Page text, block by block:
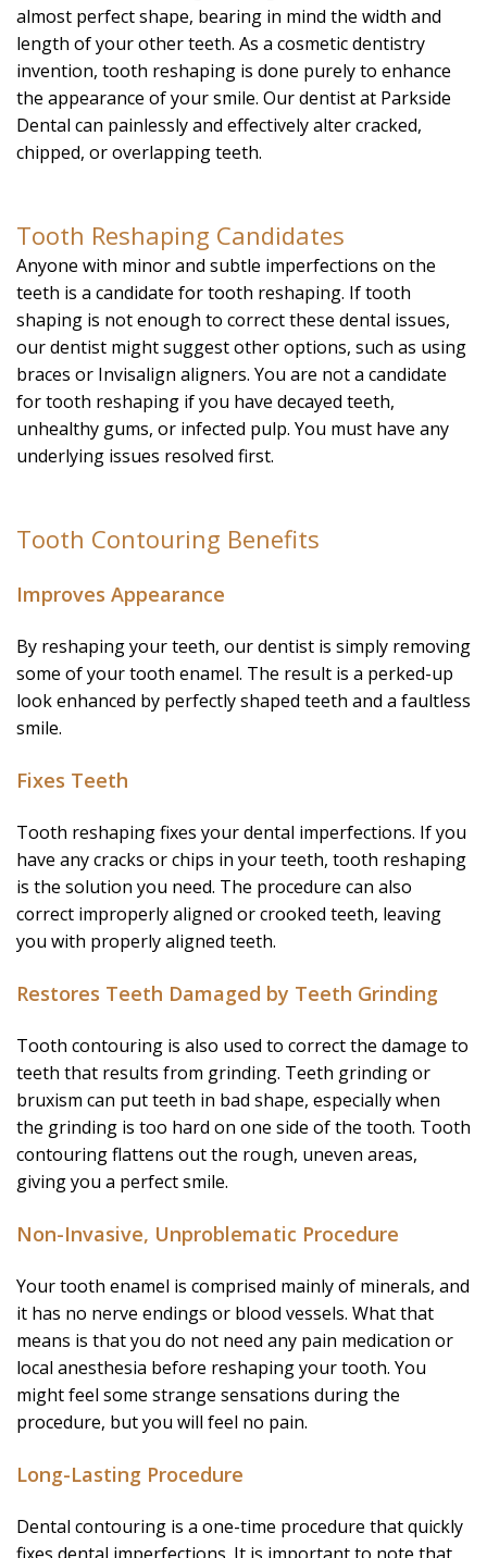
almost perfect shape, bearing in mind the width and
length of your other teeth. As a cosmetic dentistry
invention, tooth reshaping is done purely to enhance
the appearance of your smile. Our dentist at Parkside
Dental can painlessly and effectively alter cracked,
chipped, or overlapping teeth.
Tooth Reshaping Candidates
Anyone with minor and subtle imperfections on the
teeth is a candidate for tooth reshaping. If tooth
shaping is not enough to correct these dental issues,
our dentist might suggest other options, such as using
braces or Invisalign aligners. You are not a candidate
for tooth reshaping if you have decayed teeth,
unhealthy gums, or infected pulp. You must have any
underlying issues resolved first.
Tooth Contouring Benefits
Improves Appearance
By reshaping your teeth, our dentist is simply removing
some of your tooth enamel. The result is a perked-up
look enhanced by perfectly shaped teeth and a faultless
smile.
Fixes Teeth
Tooth reshaping fixes your dental imperfections. If you
have any cracks or chips in your teeth, tooth reshaping
is the solution you need. The procedure can also
correct improperly aligned or crooked teeth, leaving
you with properly aligned teeth.
Restores Teeth Damaged by Teeth Grinding
Tooth contouring is also used to correct the damage to
teeth that results from grinding. Teeth grinding or
bruxism can put teeth in bad shape, especially when
the grinding is too hard on one side of the tooth. Tooth
contouring flattens out the rough, uneven areas,
giving you a perfect smile.
Non-Invasive, Unproblematic Procedure
Your tooth enamel is comprised mainly of minerals, and
it has no nerve endings or blood vessels. What that
means is that you do not need any pain medication or
local anesthesia before reshaping your tooth. You
might feel some strange sensations during the
procedure, but you will feel no pain.
Long-Lasting Procedure
Dental contouring is a one-time procedure that quickly